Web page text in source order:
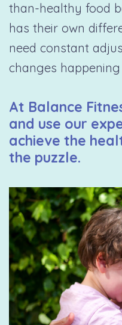
than-healthy food
has their own
need constant
changes
At Balance
and use our
achieve the
the puzzle.